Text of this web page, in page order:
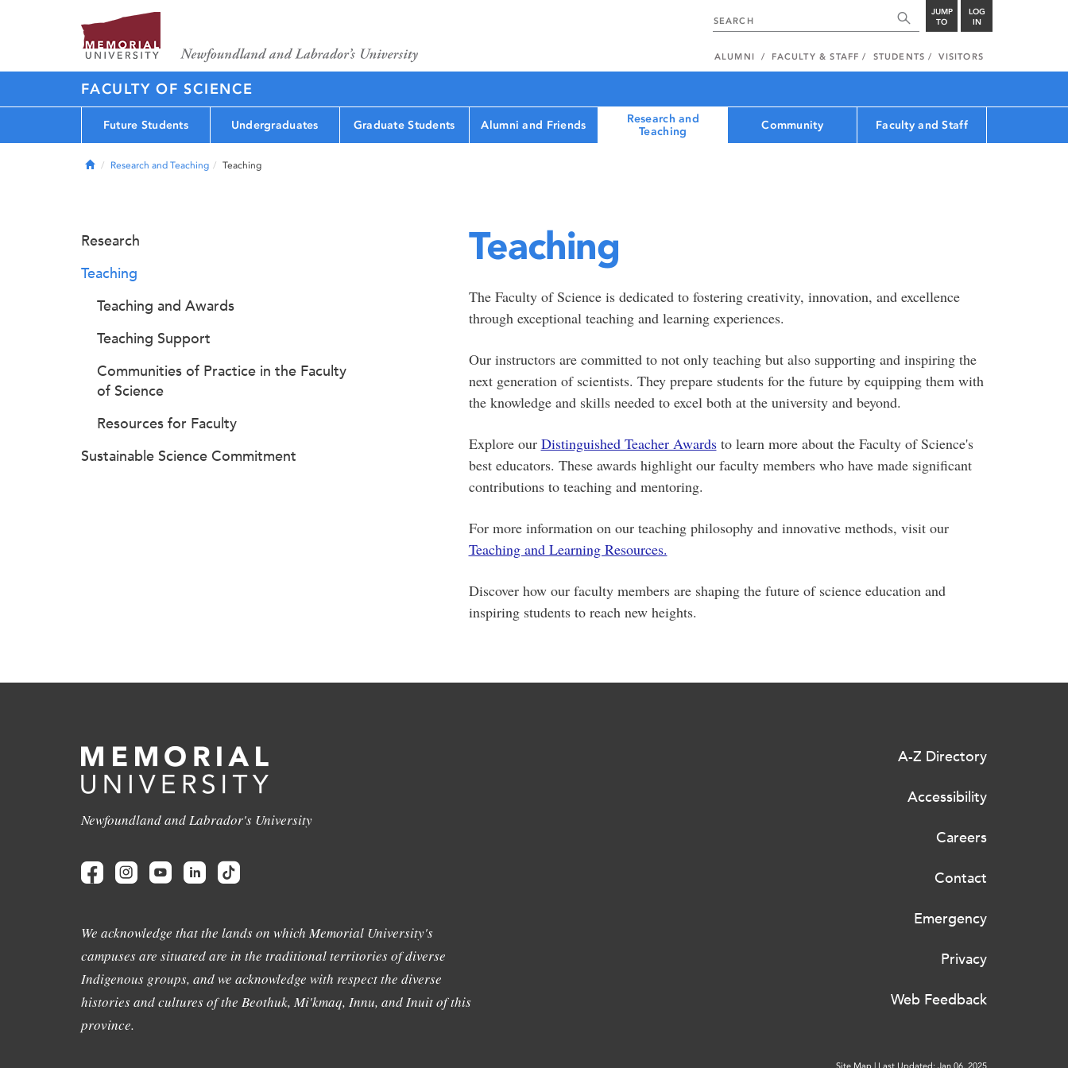
JUMP
TO
LOG
IN
ALUMNI FACULTY & STAFF STUDENTS VISITORS
FACULTY OF SCIENCE
Future Students Undergraduates Graduate Students Alumni and Friends
Research and
Teaching
Community Faculty and Staff
HomeResearch and Teaching Teaching
Teaching
The Faculty of Science is dedicated to fostering creativity, innovation, and excellence
through exceptional teaching and learning experiences.
Our instructors are committed to not only teaching but also supporting and inspiring the
next generation of scientists. They prepare students for the future by equipping them with
the knowledge and skills needed to excel both at the university and beyond.
Explore our Distinguished Teacher Awardsto learn more about the Faculty of Science's
best educators. These awards highlight our faculty members who have made significant
contributions to teaching and mentoring.
For more information on our teaching philosophy and innovative methods, visit our
Teaching and Learning Resources.
Discover how our faculty members are shaping the future of science education and
inspiring students to reach new heights.
Research
Teaching
Teaching and Awards
Teaching Support
Communities of Practice in the Faculty
of Science
Resources for Faculty
Sustainable Science Commitment
Newfoundland and Labrador's University
We acknowledge that the lands on which Memorial University's
campuses are situated are in the traditional territories of diverse
Indigenous groups, and we acknowledge with respect the diverse
histories and cultures of the Beothuk, Mi'kmaq, Innu, and Inuit of this
province.
A-Z Directory
Accessibility
Careers
Contact
Emergency
Privacy
Web Feedback